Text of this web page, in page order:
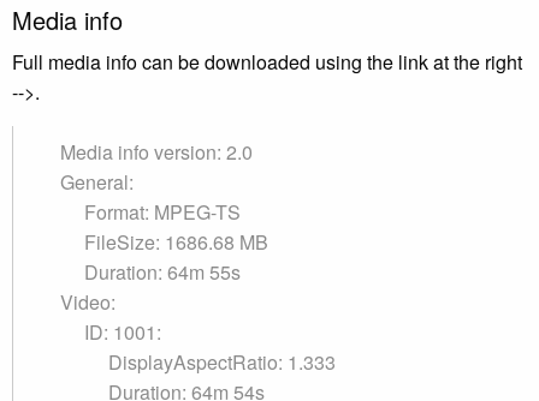
Media info
Full media info can be downloaded using the link at the right
-->.
Media info version: 2.0
General:
Format: MPEG-TS
FileSize: 1686.68 MB
Duration: 64m 55s
Video:
ID: 1001:
DisplayAspectRatio: 1.333
Duration: 64m 54s